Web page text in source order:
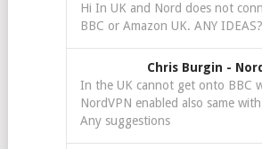
Hi In UK and Nord does not
BBC or Amazon UK. ANY IDEAS?
Chris Burgin -
In the UK cannot get onto BBC
NordVPN enabled also same
Any suggestions